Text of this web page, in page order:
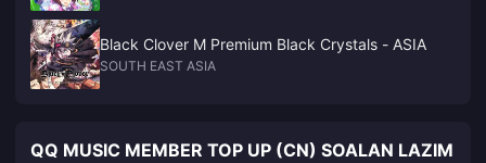
Black Clover M Premium Black Crystals - ASIA
SOUTH EAST ASIA
QQ MUSIC MEMBER TOP UP (CN) SOALAN LAZIM